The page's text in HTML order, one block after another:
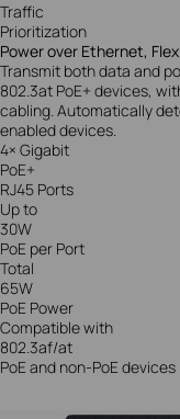
Traffic
Prioritization
Power over Ethernet,
Transmit both data and
802.3at PoE+ devices,
cabling. Automatically
enabled devices.
4× Gigabit
PoE+
RJ45 Ports
Up to
30W
PoE per Port
Total
65W
PoE Power
Compatible with
802.3af/at
PoE and non-PoE devices